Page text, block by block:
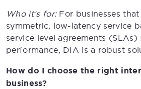
Who it’s for:For businesses that
symmetric, low-latency service
service level agreements
performance, DIA is a robust
How do I choose the right
business?